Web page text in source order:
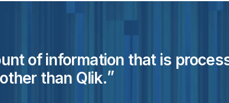
of information that is
than Qlik.